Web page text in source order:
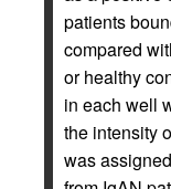
patients
compared
or healthy
in each well
the intensity
was